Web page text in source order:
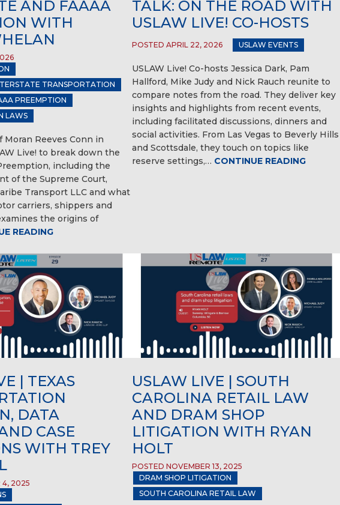
AND FAAAA
WITH
TRANSPORTATION
PREEMPTION
LAWS
Reeves Conn in
Live! to break down the
including the
of the Supreme Court,
Transport LLC and what
carriers, shippers and
the origins of
READING
TALK: ON THE ROAD WITH
USLAW LIVE! CO-HOSTS
POSTED APRIL 22, 2026 USLAW EVENTS
USLAW Live! Co-hosts Jessica Dark, Pam
Hallford, Mike Judy and Nick Rauch reunite to
compare notes from the road. They deliver key
insights and highlights from recent events,
including facilitated discussions, dinners and
social activities. From Las Vegas to Beverly Hills
and Scottsdale, they touch on topics like
reserve settings,… CONTINUE READING
| TEXAS
DATA
CASE
WITH TREY
4, 2025
USLAW LIVE | SOUTH
CAROLINA RETAIL LAW
AND DRAM SHOP
LITIGATION WITH RYAN
HOLT
POSTED NOVEMBER 13, 2025
DRAM SHOP LITIGATION
SOUTH CAROLINA RETAIL LAW